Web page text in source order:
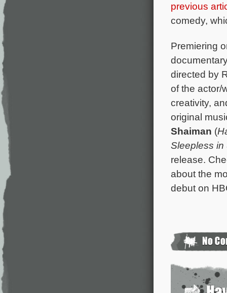
previous
comedy,
Premiering
directed by
of the actor/
creativity,
original
Shaiman (
Sleepless in
release.
about the
debut on